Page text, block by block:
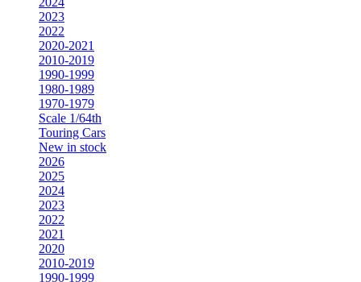
2023
2022
2020-2021
2010-2019
1990-1999
1980-1989
1970-1979
Scale 1/64th
Touring Cars
New in stock
2026
2025
2024
2023
2022
2021
2020
2010-2019
1990-1999